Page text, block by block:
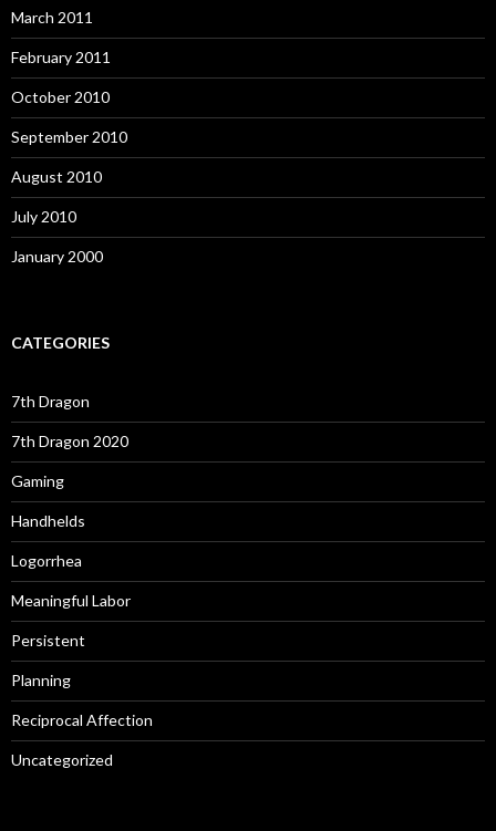
March 2011
February 2011
October 2010
September 2010
August 2010
July 2010
January 2000
CATEGORIES
7th Dragon
7th Dragon 2020
Gaming
Handhelds
Logorrhea
Meaningful Labor
Persistent
Planning
Reciprocal Affection
Uncategorized